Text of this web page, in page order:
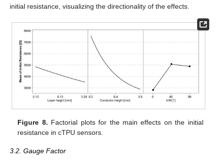
initial resistance, visualizing the directionality of the effects.
Figure 8. Factorial plots for the main effects on the initial
resistance in cTPU sensors.
3.2. Gauge Factor